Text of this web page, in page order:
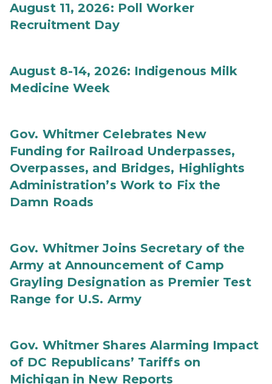
August 11, 2026: Poll Worker
Recruitment Day
August 8-14, 2026: Indigenous Milk
Medicine Week
Gov. Whitmer Celebrates New
Funding for Railroad Underpasses,
Overpasses, and Bridges, Highlights
Administration’s Work to Fix the
Damn Roads
Gov. Whitmer Joins Secretary of the
Army at Announcement of Camp
Grayling Designation as Premier Test
Range for U.S. Army
Gov. Whitmer Shares Alarming Impact
of DC Republicans’ Tariffs on
Michigan in New Reports